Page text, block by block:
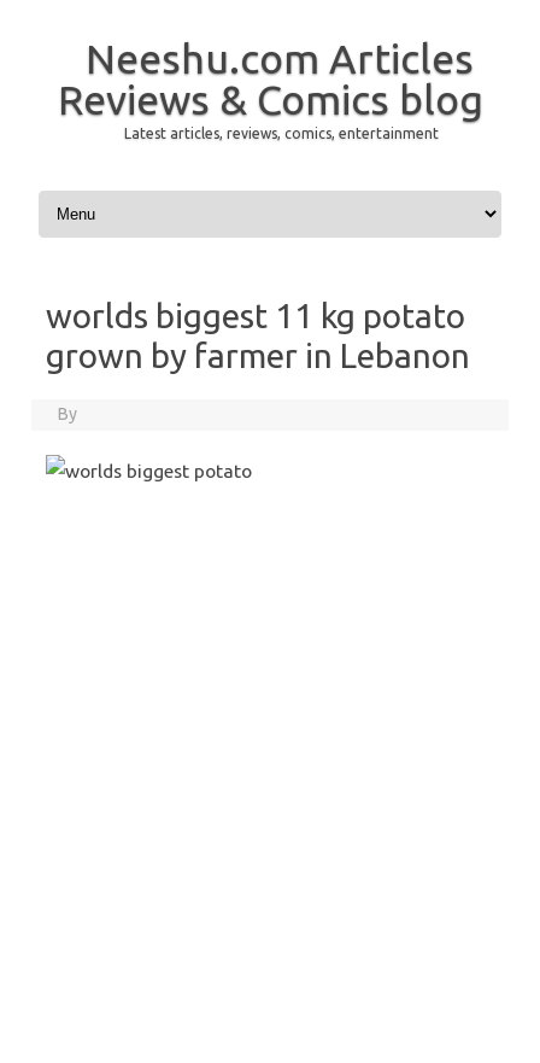
Neeshu.com Articles
Reviews & Comics blog
Latest articles, reviews, comics, entertainment
Skip to content
worlds biggest 11 kg potato
grown by farmer in Lebanon
By